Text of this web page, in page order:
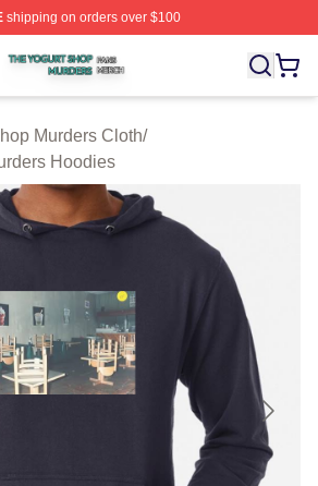
shipping on orders over $100
Murders Shop ⚡️ Officially Licensed
Murders Cloth/
Hoodies